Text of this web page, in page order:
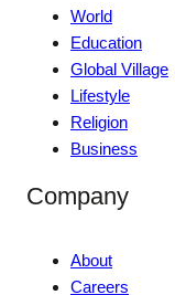
World
Education
Global Village
Lifestyle
Religion
Business
Company
About
Careers